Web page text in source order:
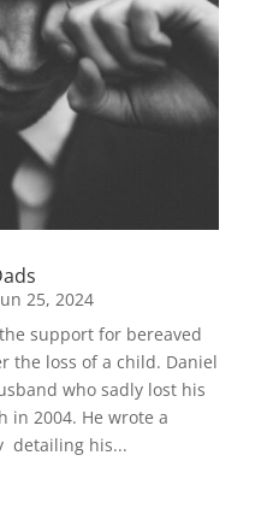
25, 2024
support for bereaved
the loss of a child. Daniel
who sadly lost his
2004. He wrote a
detailing his...